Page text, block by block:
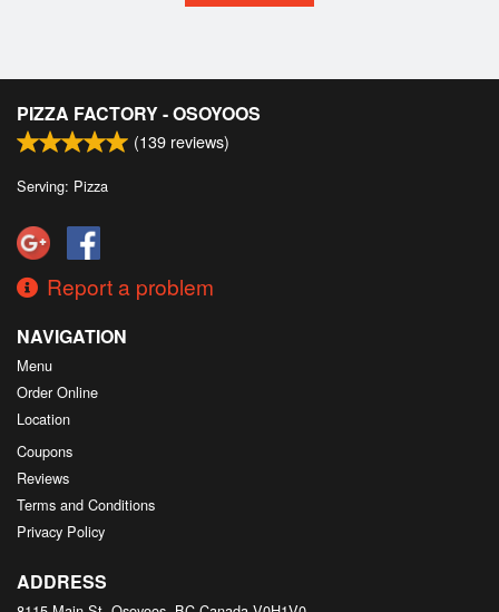
PIZZA FACTORY - OSOYOOS
(139 reviews)
Serving: Pizza
Report a problem
NAVIGATION
Menu
Order Online
Location
Coupons
Reviews
Terms and Conditions
Privacy Policy
ADDRESS